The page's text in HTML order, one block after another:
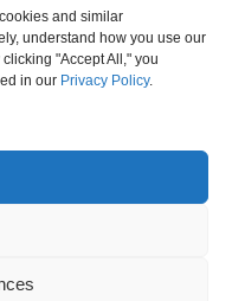
and similar
understand how you use our
"Accept All," you
in our Privacy Policy.